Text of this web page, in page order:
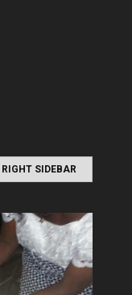
RIGHT SIDEBAR